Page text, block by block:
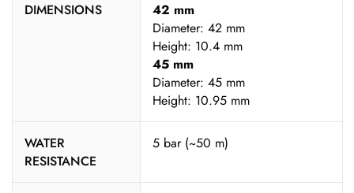
DIMENSIONS
42 mm
Diameter: 42 mm
Height: 10.4 mm
45 mm
Diameter: 45 mm
Height: 10.95 mm
WATER
RESISTANCE
5 bar (~50 m)